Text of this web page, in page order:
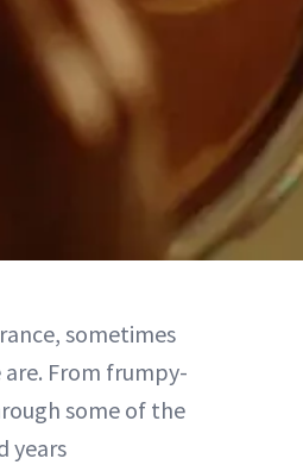
sometimes
From frumpy-
some of the
years